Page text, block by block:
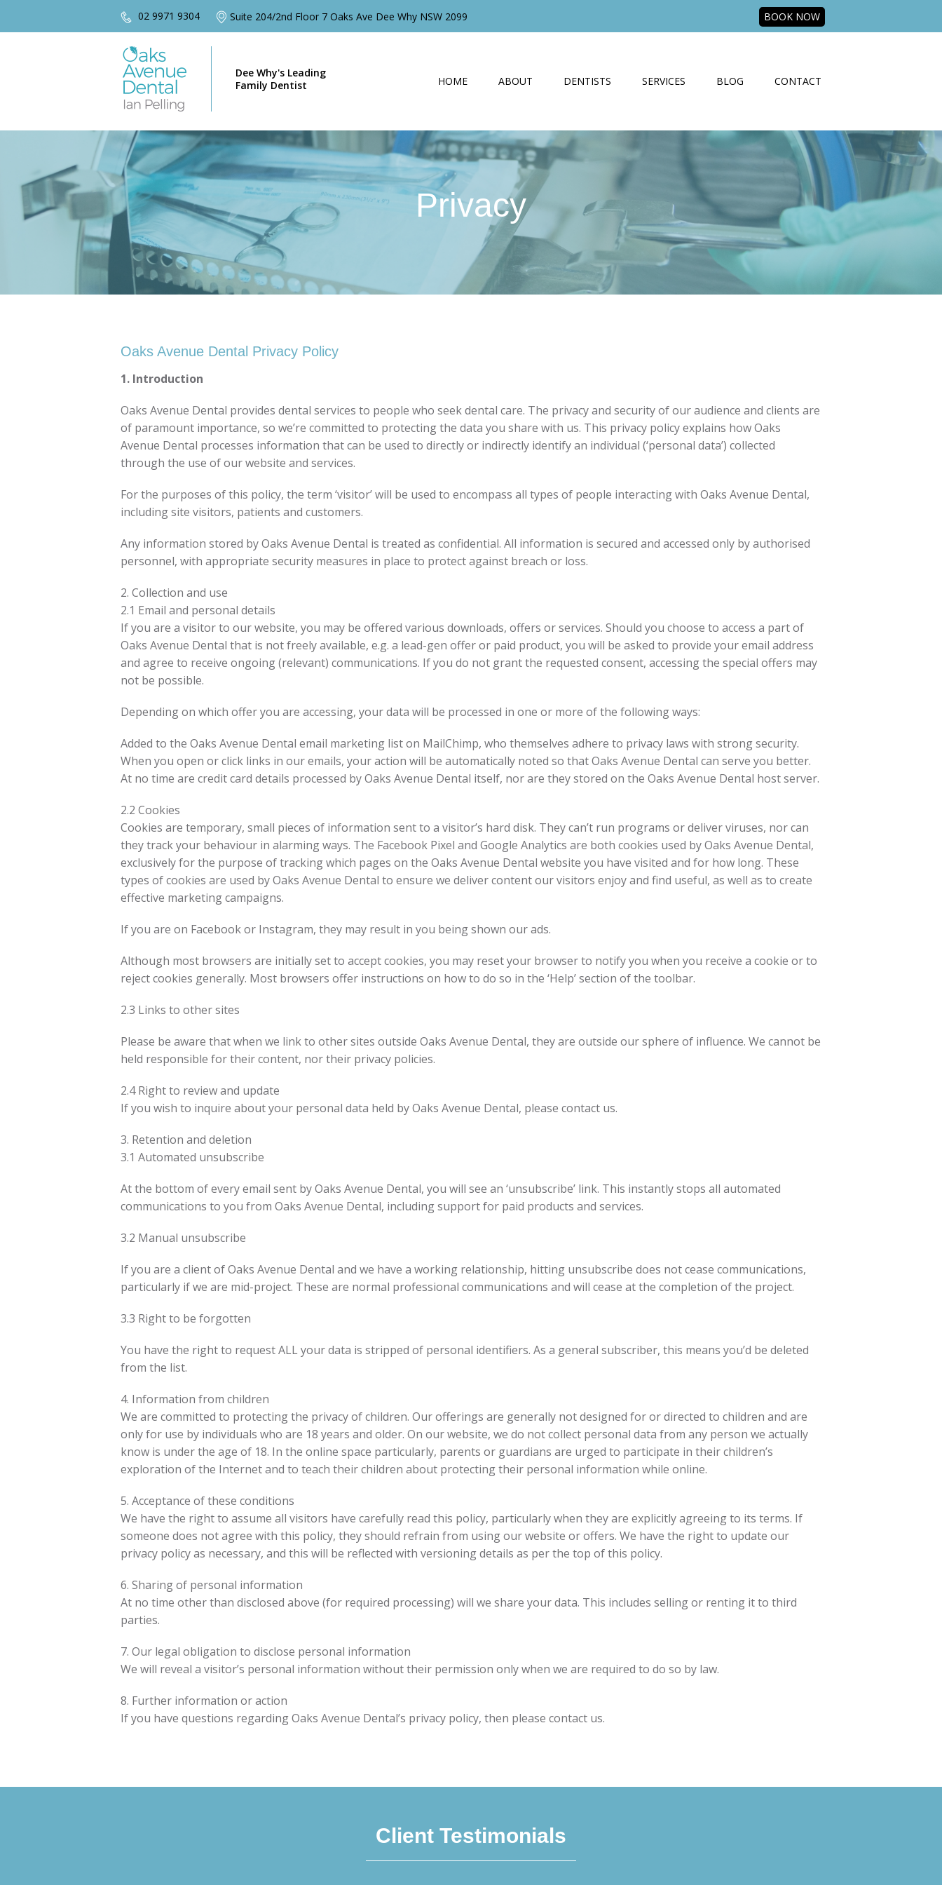
02 9971 9304 Suite 204/2nd Floor 7 Oaks Ave Dee Why NSW 2099 BOOK NOW
Dee Why's Leading
Family Dentist
HOME ABOUT DENTISTS SERVICES BLOG CONTACT
Privacy
Oaks Avenue Dental Privacy Policy
1. Introduction
Oaks Avenue Dental provides dental services to people who seek dental care. The privacy and security of our audience and clients are
of paramount importance, so we’re committed to protecting the data you share with us. This privacy policy explains how Oaks
Avenue Dental processes information that can be used to directly or indirectly identify an individual (‘personal data’) collected
through the use of our website and services.
For the purposes of this policy, the term ‘visitor’ will be used to encompass all types of people interacting with Oaks Avenue Dental,
including site visitors, patients and customers.
Any information stored by Oaks Avenue Dental is treated as confidential. All information is secured and accessed only by authorised
personnel, with appropriate security measures in place to protect against breach or loss.
2. Collection and use
2.1 Email and personal details
If you are a visitor to our website, you may be offered various downloads, offers or services. Should you choose to access a part of
Oaks Avenue Dental that is not freely available, e.g. a lead-gen offer or paid product, you will be asked to provide your email address
and agree to receive ongoing (relevant) communications. If you do not grant the requested consent, accessing the special offers may
not be possible.
Depending on which offer you are accessing, your data will be processed in one or more of the following ways:
Added to the Oaks Avenue Dental email marketing list on MailChimp, who themselves adhere to privacy laws with strong security.
When you open or click links in our emails, your action will be automatically noted so that Oaks Avenue Dental can serve you better.
At no time are credit card details processed by Oaks Avenue Dental itself, nor are they stored on the Oaks Avenue Dental host server.
2.2 Cookies
Cookies are temporary, small pieces of information sent to a visitor’s hard disk. They can’t run programs or deliver viruses, nor can
they track your behaviour in alarming ways. The Facebook Pixel and Google Analytics are both cookies used by Oaks Avenue Dental,
exclusively for the purpose of tracking which pages on the Oaks Avenue Dental website you have visited and for how long. These
types of cookies are used by Oaks Avenue Dental to ensure we deliver content our visitors enjoy and find useful, as well as to create
effective marketing campaigns.
If you are on Facebook or Instagram, they may result in you being shown our ads.
Although most browsers are initially set to accept cookies, you may reset your browser to notify you when you receive a cookie or to
reject cookies generally. Most browsers offer instructions on how to do so in the ‘Help’ section of the toolbar.
2.3 Links to other sites
Please be aware that when we link to other sites outside Oaks Avenue Dental, they are outside our sphere of influence. We cannot be
held responsible for their content, nor their privacy policies.
2.4 Right to review and update
If you wish to inquire about your personal data held by Oaks Avenue Dental, please contact us.
3. Retention and deletion
3.1 Automated unsubscribe
At the bottom of every email sent by Oaks Avenue Dental, you will see an ‘unsubscribe’ link. This instantly stops all automated
communications to you from Oaks Avenue Dental, including support for paid products and services.
3.2 Manual unsubscribe
If you are a client of Oaks Avenue Dental and we have a working relationship, hitting unsubscribe does not cease communications,
particularly if we are mid-project. These are normal professional communications and will cease at the completion of the project.
3.3 Right to be forgotten
You have the right to request ALL your data is stripped of personal identifiers. As a general subscriber, this means you’d be deleted
from the list.
4. Information from children
We are committed to protecting the privacy of children. Our offerings are generally not designed for or directed to children and are
only for use by individuals who are 18 years and older. On our website, we do not collect personal data from any person we actually
know is under the age of 18. In the online space particularly, parents or guardians are urged to participate in their children’s
exploration of the Internet and to teach their children about protecting their personal information while online.
5. Acceptance of these conditions
We have the right to assume all visitors have carefully read this policy, particularly when they are explicitly agreeing to its terms. If
someone does not agree with this policy, they should refrain from using our website or offers. We have the right to update our
privacy policy as necessary, and this will be reflected with versioning details as per the top of this policy.
6. Sharing of personal information
At no time other than disclosed above (for required processing) will we share your data. This includes selling or renting it to third
parties.
7. Our legal obligation to disclose personal information
We will reveal a visitor’s personal information without their permission only when we are required to do so by law.
8. Further information or action
If you have questions regarding Oaks Avenue Dental’s privacy policy, then please contact us.
Client Testimonials